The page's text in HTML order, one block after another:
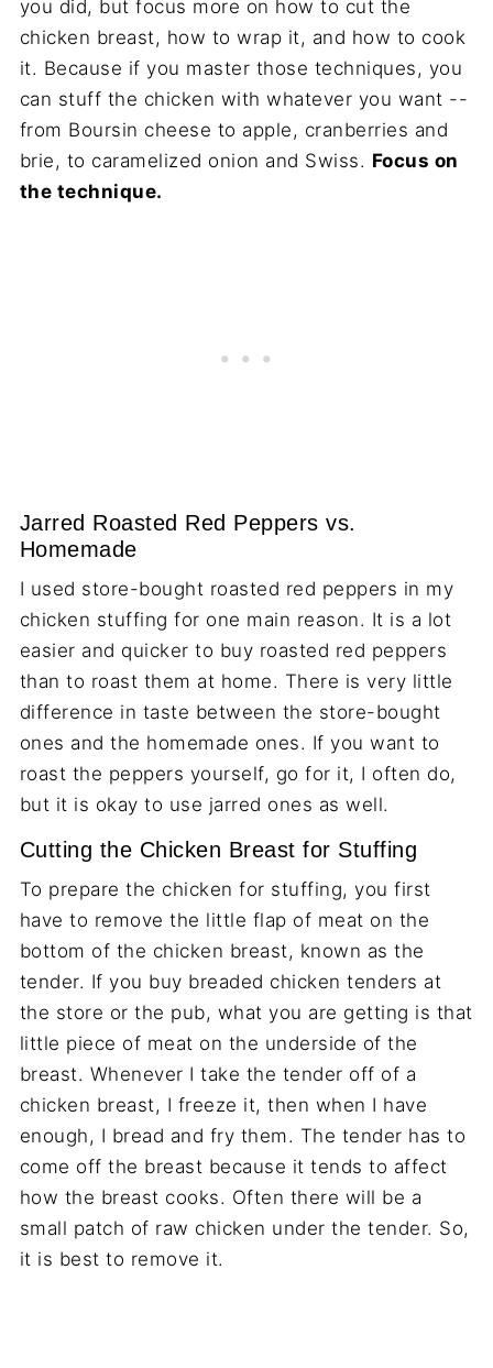
you did, but focus more on how to cut the
chicken breast, how to wrap it, and how to cook
it. Because if you master those techniques, you
can stuff the chicken with whatever you want --
from Boursin cheese to apple, cranberries and
brie, to caramelized onion and Swiss. Focus on
the technique.
Jarred Roasted Red Peppers vs.
Homemade
I used store-bought roasted red peppers in my
chicken stuffing for one main reason. It is a lot
easier and quicker to buy roasted red peppers
than to roast them at home. There is very little
difference in taste between the store-bought
ones and the homemade ones. If you want to
roast the peppers yourself, go for it, I often do,
but it is okay to use jarred ones as well.
Cutting the Chicken Breast for Stuffing
To prepare the chicken for stuffing, you first
have to remove the little flap of meat on the
bottom of the chicken breast, known as the
tender. If you buy breaded chicken tenders at
the store or the pub, what you are getting is that
little piece of meat on the underside of the
breast. Whenever I take the tender off of a
chicken breast, I freeze it, then when I have
enough, I bread and fry them. The tender has to
come off the breast because it tends to affect
how the breast cooks. Often there will be a
small patch of raw chicken under the tender. So,
it is best to remove it.